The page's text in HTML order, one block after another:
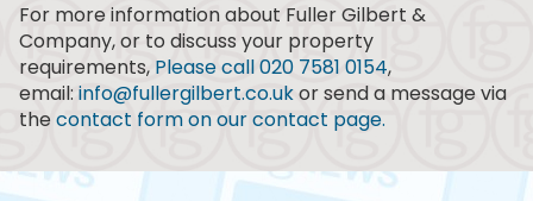
For more information about Fuller Gilbert &
Company, or to discuss your property
requirements, Please call 020 7581 0154,
email: info@fullergilbert.co.ukor send a message via
thecontact form on our contact page.